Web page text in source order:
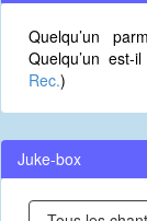
Quelqu’un
Quelqu’un
Rec.)
Juke-box